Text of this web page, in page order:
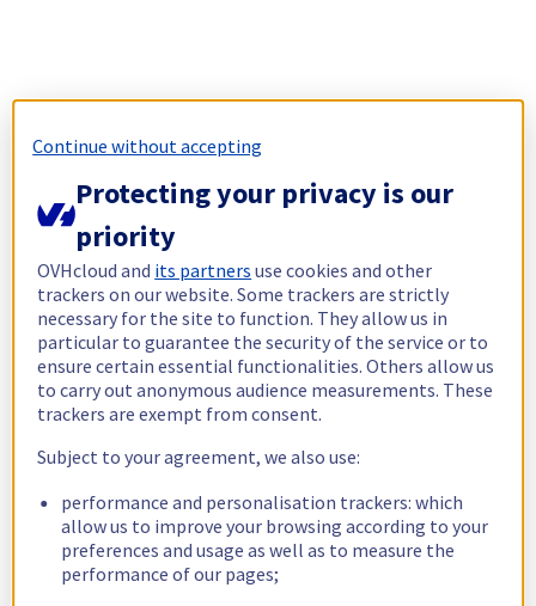
Continue without accepting
Protecting your privacy is our
priority
OVHcloud and its partners use cookies and other
trackers on our website. Some trackers are strictly
necessary for the site to function. They allow us in
particular to guarantee the security of the service or to
ensure certain essential functionalities. Others allow us
to carry out anonymous audience measurements. These
trackers are exempt from consent.
Subject to your agreement, we also use:
performance and personalisation trackers: which
allow us to improve your browsing according to your
preferences and usage as well as to measure the
performance of our pages;